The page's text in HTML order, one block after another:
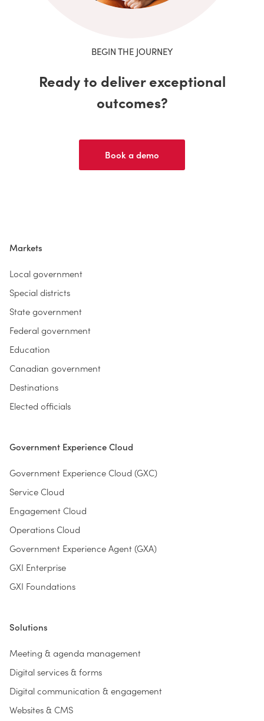
BEGIN THE JOURNEY
Ready to deliver exceptional
outcomes?
Book a demo
Markets
Local government
Special districts
State government
Federal government
Education
Canadian government
Destinations
Elected officials
Government Experience Cloud
Government Experience Cloud (GXC)
Service Cloud
Engagement Cloud
Operations Cloud
Government Experience Agent (GXA)
GXI Enterprise
GXI Foundations
Solutions
Meeting & agenda management
Digital services & forms
Digital communication & engagement
Websites & CMS